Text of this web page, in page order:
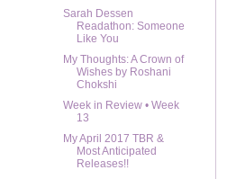
Sarah Dessen
Readathon: Someone
Like You
My Thoughts: A Crown of
Wishes by Roshani
Chokshi
Week in Review • Week
13
My April 2017 TBR &
Most Anticipated
Releases!!